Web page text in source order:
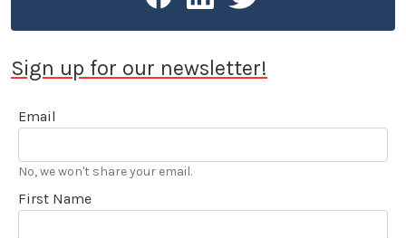
Sign up for our newsletter!
Email
No, we won't share your email.
First Name